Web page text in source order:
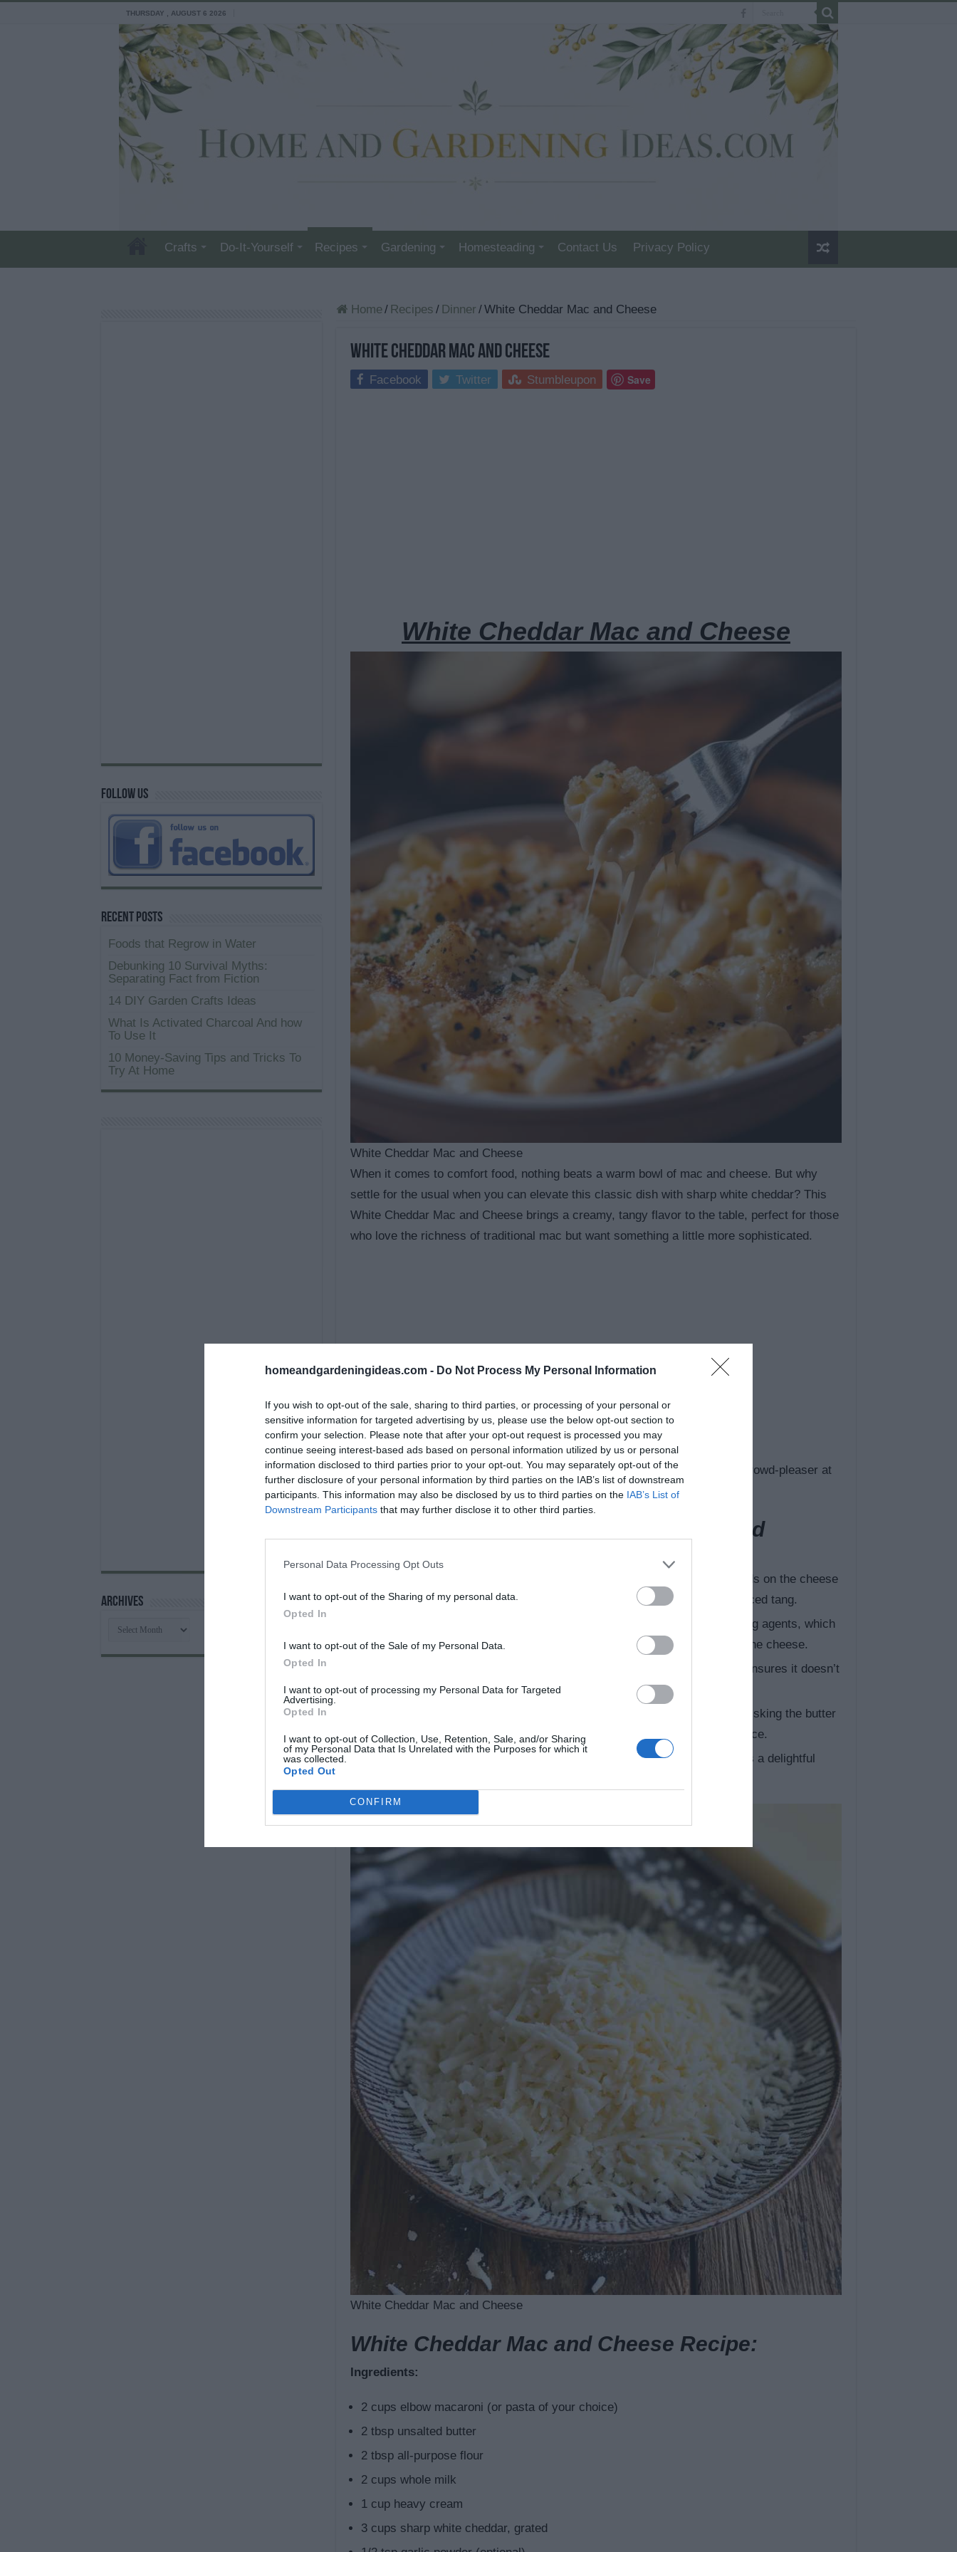
homeandgardeningideas.com - Do Not Process My Personal Information
If you wish to opt-out of the sale, sharing to third parties, or processing of your personal or
sensitive information for targeted advertising by us, please use the below opt-out section to
confirm your selection. Please note that after your opt-out request is processed you may
continue seeing interest-based ads based on personal information utilized by us or personal
information disclosed to third parties prior to your opt-out. You may separately opt-out of the
further disclosure of your personal information by third parties on the IAB’s list of downstream
participants. This information may also be disclosed by us to third parties on the IAB’s List of
Downstream Participants that may further disclose it to other third parties.
Personal Data Processing Opt Outs
I want to opt-out of the Sharing of my personal data.
Opted In
I want to opt-out of the Sale of my Personal Data.
Opted In
I want to opt-out of processing my Personal Data for Targeted
Advertising.
Opted In
I want to opt-out of Collection, Use, Retention, Sale, and/or Sharing
of my Personal Data that Is Unrelated with the Purposes for which it
was collected.
Opted Out
CONFIRM
THURSDAY , AUGUST 6 2026
Crafts Do-It-Yourself Recipes Gardening Homesteading Contact Us Privacy Policy
Home/ Recipes / Dinner /White Cheddar Mac and Cheese
White Cheddar Mac and Cheese
Facebook Twitter Stumbleupon Save
White Cheddar Mac and Cheese
White Cheddar Mac and Cheese
When it comes to comfort food, nothing beats a warm bowl of mac and cheese. But why
settle for the usual when you can elevate this classic dish with sharp white cheddar? This
White Cheddar Mac and Cheese brings a creamy, tangy flavor to the table, perfect for those
who love the richness of traditional mac but want something a little more sophisticated.
Whether it’s a weeknight dinner, a side for your next BBQ, or the ultimate crowd-pleaser at
potlucks, this dish is bound to impress.
Tips for the Best White Cheddar Mac and
The flavor of your dish largely depends on the cheese
you use. Look for sharp or extra-sharp white cheddar for a more pronounced tang.
Pre-shredded cheese often contains anti-caking agents, which
can prevent it from melting smoothly. For a creamy sauce, freshly grate the cheese.
Slightly undercooking your pasta (al dente) ensures it doesn’t
become mushy when you bake it or stir it into the cheese sauce.
When making your roux, take your time whisking the butter
and flour, then slowly add the milk. This ensures a lump-free, smooth sauce.
A breadcrumb topping (panko works well!) adds a delightful
White Cheddar Mac and Cheese
White Cheddar Mac and Cheese Recipe:
Ingredients:
2 cups elbow macaroni (or pasta of your choice)
2 tbsp unsalted butter
2 tbsp all-purpose flour
2 cups whole milk
1 cup heavy cream
3 cups sharp white cheddar, grated
Follow us
Recent Posts
Foods that Regrow in Water
Debunking 10 Survival Myths:
Separating Fact from Fiction
14 DIY Garden Crafts Ideas
What Is Activated Charcoal And how
To Use It
10 Money-Saving Tips and Tricks To
Try At Home
Archives
Archives